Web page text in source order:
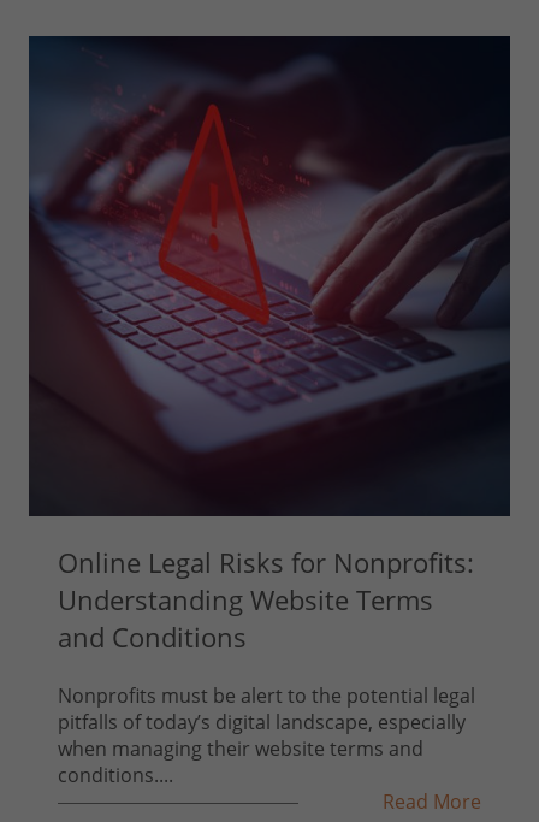
Online Legal Risks for Nonprofits:
Understanding Website Terms
and Conditions
Nonprofits must be alert to the potential legal
pitfalls of today’s digital landscape, especially
when managing their website terms and
conditions....
Read More